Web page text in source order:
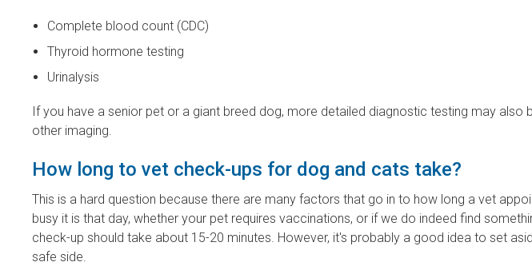
Complete blood count (CDC)
Thyroid hormone testing
Urinalysis
If you have a senior pet or a giant breed dog, more detailed diagnostic testing may also
other imaging.
How long to vet check-ups for dog and cats take?
This is a hard question because there are many factors that go in to how long a vet
busy it is that day, whether your pet requires vaccinations, or if we do indeed find
check-up should take about 15-20 minutes. However, it's probably a good idea to set
safe side.